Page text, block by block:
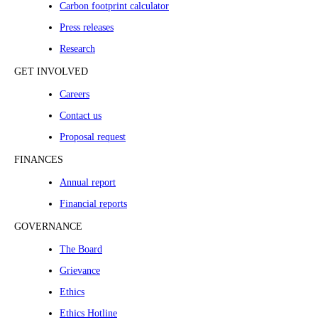
Carbon footprint calculator
Press releases
Research
GET INVOLVED
Careers
Contact us
Proposal request
FINANCES
Annual report
Financial reports
GOVERNANCE
The Board
Grievance
Ethics
Ethics Hotline